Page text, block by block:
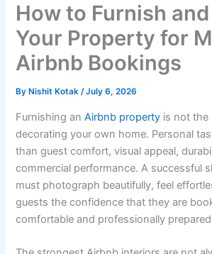
How to Furnish
Your Property for
Airbnb Bookings
By Nishit Kotak/July 6, 2026
Furnishing anAirbnb property is not the
decorating your own home. Personal
than guest comfort, visual appeal,
commercial performance. A successful
must photograph beautifully, feel
guests the confidence that they are
comfortable and professionally